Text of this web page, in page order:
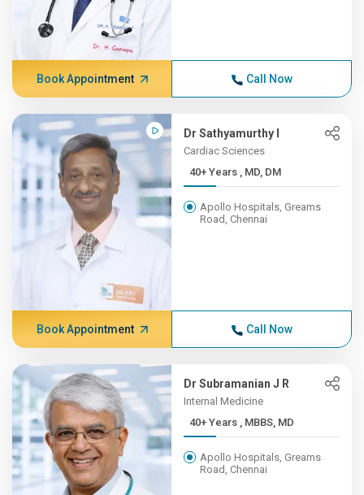
Book Appointment Call Now
Dr Sathyamurthy I
Cardiac Sciences
40+ Years , MD, DM
Apollo Hospitals, Greams
Road, Chennai
Book Appointment Call Now
Dr Subramanian J R
Internal Medicine
40+ Years , MBBS, MD
Apollo Hospitals, Greams
Road, Chennai